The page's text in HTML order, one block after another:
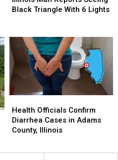
Reports
Triangle
With
Lights
Black Triangle With 6 Lights
Reports
Triangle
With
6
Lights
Officials
Confirm
Diarrhea
Health Officials Confirm
Diarrhea Cases in Adams
County, Illinois
Officials
Confirm
Diarrhea